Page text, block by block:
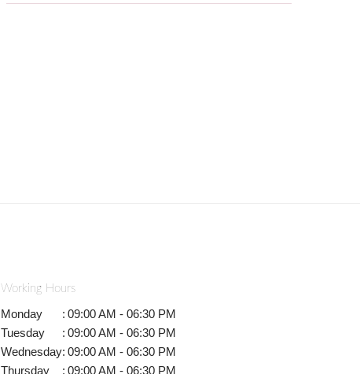
Working Hours
Monday : 09:00 AM - 06:30 PM
Tuesday
: 09:00 AM - 06:30 PM
Wednesday: 09:00 AM - 06:30 PM
Thursday
: 09:00 AM - 06:30 PM